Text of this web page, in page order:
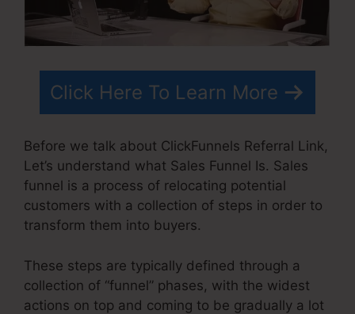
Click Here To Learn More
Before we talk about ClickFunnels Referral Link,
Let’s understand what Sales Funnel Is. Sales
funnel is a process of relocating potential
customers with a collection of steps in order to
transform them into buyers.
These steps are typically defined through a
collection of “funnel” phases, with the widest
actions on top and coming to be gradually a lot